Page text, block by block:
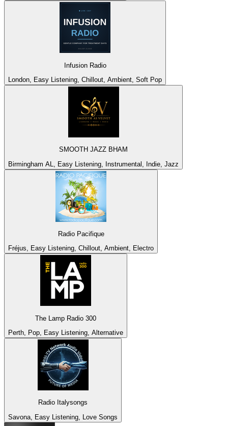
Infusion Radio
London, Easy Listening, Chillout, Ambient, Soft Pop
SMOOTH JAZZ BHAM
Birmingham AL, Easy Listening, Instrumental, Indie, Jazz
Radio Pacifique
Fréjus, Easy Listening, Chillout, Ambient, Electro
The Lamp Radio 300
Perth, Pop, Easy Listening, Alternative
Radio Italysongs
Savona, Easy Listening, Love Songs